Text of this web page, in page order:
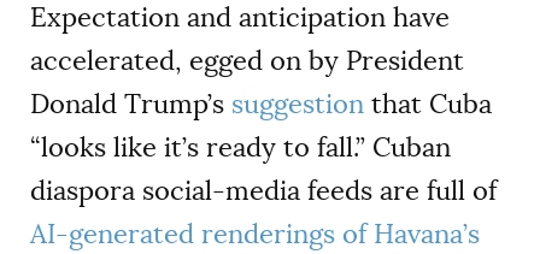
Expectation and anticipation have
accelerated, egged on by President
Donald Trump’s suggestion that Cuba
“looks like it’s ready to fall.” Cuban
diaspora social-media feeds are full of
AI-generated renderings of Havana’s